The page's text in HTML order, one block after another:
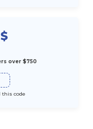
$
over $750
this code